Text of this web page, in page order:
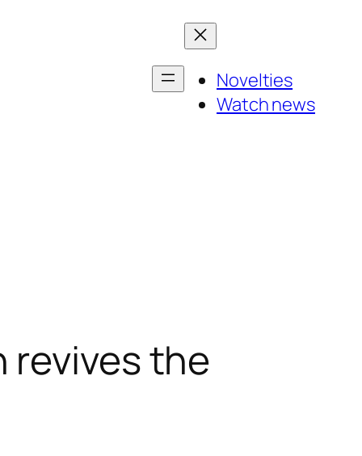
Novelties
Watch news
revives the